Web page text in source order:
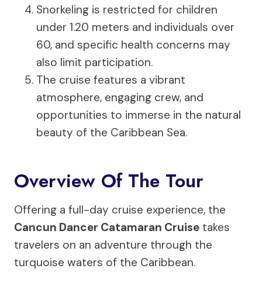
Snorkeling is restricted for children
under 1.20 meters and individuals over
60, and specific health concerns may
also limit participation.
The cruise features a vibrant
atmosphere, engaging crew, and
opportunities to immerse in the natural
beauty of the Caribbean Sea.
Overview Of The Tour
Offering a full-day cruise experience, the
Cancun Dancer Catamaran Cruise takes
travelers on an adventure through the
turquoise waters of the Caribbean.